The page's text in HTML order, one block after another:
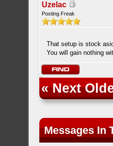
Uzelac
Posting Freak
That setup is stock
You will gain nothing
«Next
Messages In